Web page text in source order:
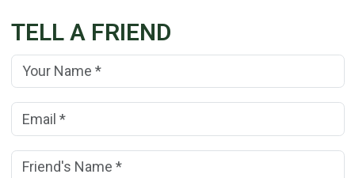
TELL A FRIEND
Your Name: (*)
Your Email Address:
Friend's Name: (*)